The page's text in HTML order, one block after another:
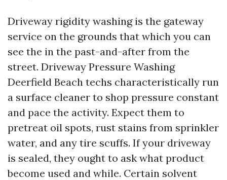
Driveway rigidity washing is the gateway
service on the grounds that which you can
see the in the past-and-after from the
street. Driveway Pressure Washing
Deerfield Beach techs characteristically run
a surface cleaner to shop pressure constant
and pace the activity. Expect them to
pretreat oil spots, rust stains from sprinkler
water, and any tire scuffs. If your driveway
is sealed, they ought to ask what product
become used and while. Certain solvent